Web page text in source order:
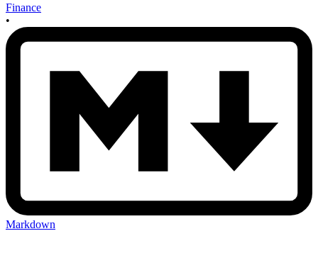
Finance
•
Markdown